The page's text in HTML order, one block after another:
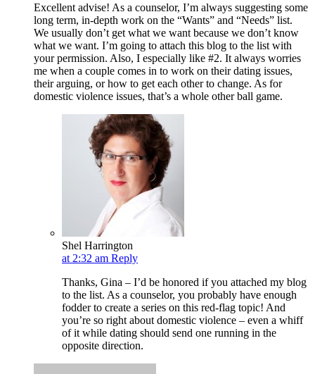
Excellent advise! As a counselor, I’m always suggesting some
long term, in-depth work on the “Wants” and “Needs” list.
We usually don’t get what we want because we don’t know
what we want. I’m going to attach this blog to the list with
your permission. Also, I especially like #2. It always worries
me when a couple comes in to work on their dating issues,
their arguing, or how to get each other to change. As for
domestic violence issues, that’s a whole other ball game.
Shel Harrington
at 2:32 am Reply
Thanks, Gina – I’d be honored if you attached my blog
to the list. As a counselor, you probably have enough
fodder to create a series on this red-flag topic! And
you’re so right about domestic violence – even a whiff
of it while dating should send one running in the
opposite direction.